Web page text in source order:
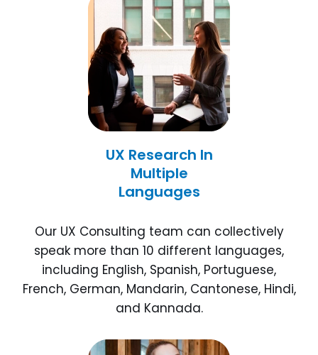
UX Research In
Multiple
Languages
Our UX Consulting team can collectively
speak more than 10 different languages,
including English, Spanish, Portuguese,
French, German, Mandarin, Cantonese, Hindi,
and Kannada.